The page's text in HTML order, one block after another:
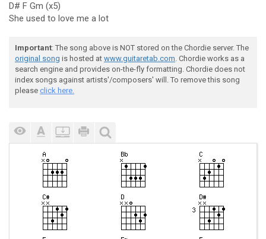
D# F Gm (x5)
She used to love me a lot
Important: The song above is NOT stored on the Chordie server. The
original song is hosted at www.guitaretab.com. Chordie works as a
search engine and provides on-the-fly formatting. Chordie does not
index songs against artists'/composers' will. To remove this song
please click here.